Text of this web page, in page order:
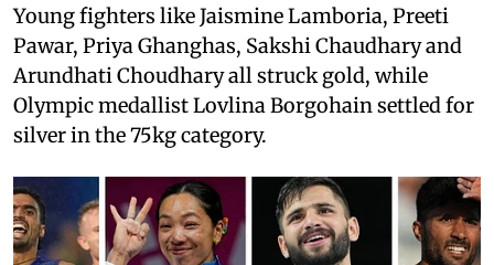
Young fighters like Jaismine Lamboria, Preeti
Pawar, Priya Ghanghas, Sakshi Chaudhary and
Arundhati Choudhary all struck gold, while
Olympic medallist Lovlina Borgohain settled for
silver in the 75kg category.